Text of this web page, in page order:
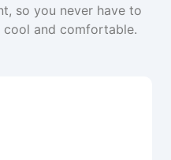
so you never have to
and comfortable.